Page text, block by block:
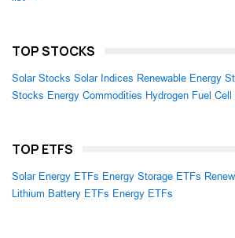
TOP STOCKS
Solar Stocks Solar Indices Renewable Energy
Stocks Energy Commodities Hydrogen Fuel
TOP ETFS
Solar Energy ETFs Energy Storage ETFs
Lithium Battery ETFs Energy ETFs